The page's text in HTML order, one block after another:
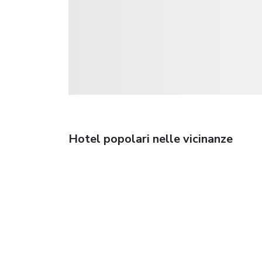
Hotel popolari nelle vicinanze